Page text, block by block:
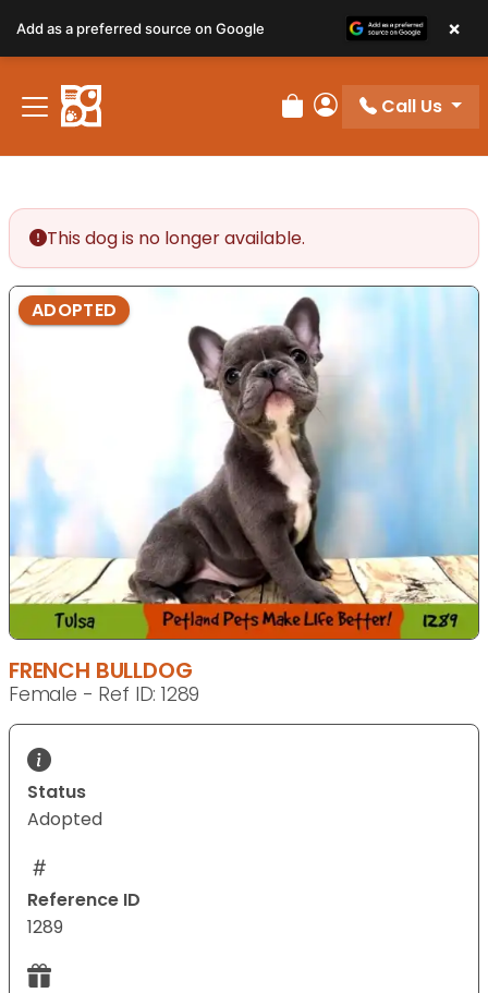
Review Order
My Account
Call Us
This dog is no longer available.
ADOPTED
FRENCH BULLDOG
Female - Ref ID: 1289
Status
Adopted
Reference ID
1289
Add as a preferred source on Google ×